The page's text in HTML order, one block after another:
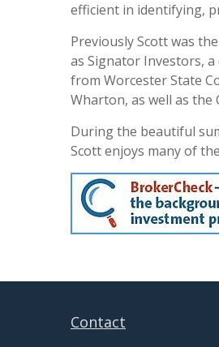
efficient in identifying,
Previously Scott was
as Signator Investors,
from Worcester State
Wharton, as well as the
During the beautiful
Scott enjoys many of
Contact